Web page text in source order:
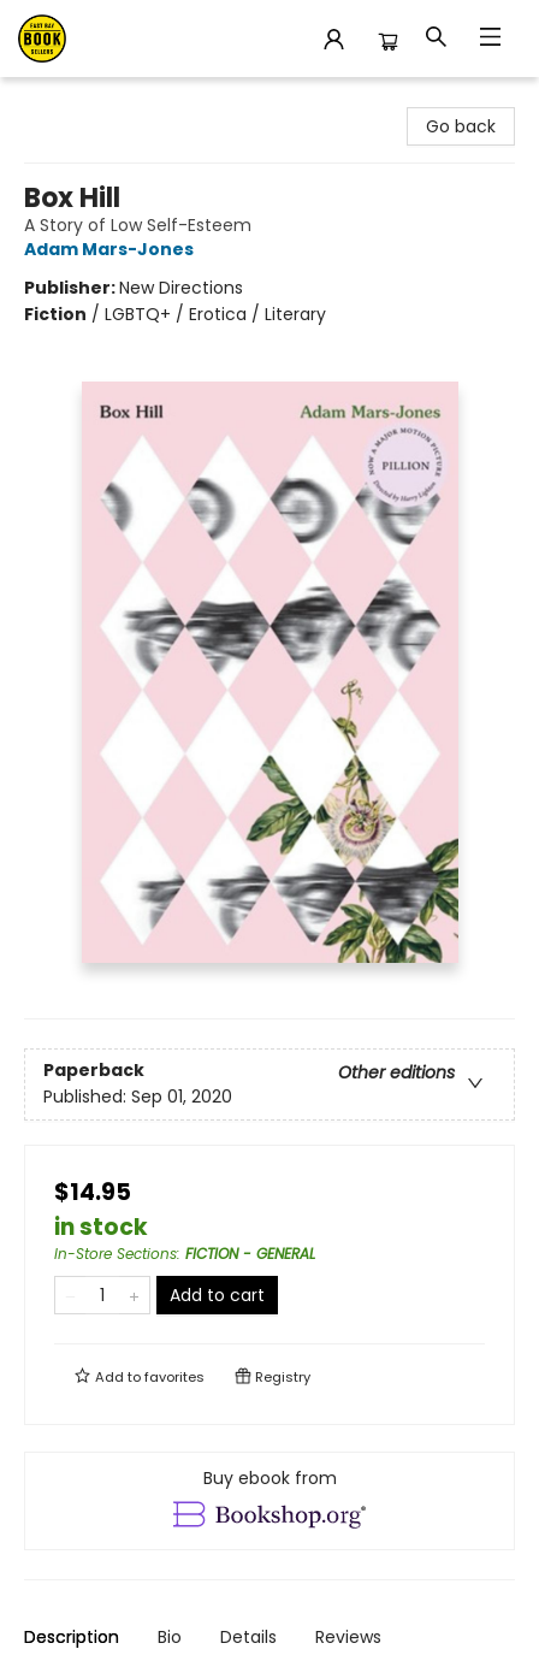
Go back
Box Hill
A Story of Low Self-Esteem
Adam Mars-Jones
Publisher:New Directions
Fiction / LGBTQ+ / Erotica / Literary
Paperback
Other editions
Published: Sep 01, 2020
$14.95
in stock
In-Store Sections: FICTION - GENERAL
Add to cart
Add tofavorites Registry
Buy ebook from
Description Bio Details Reviews